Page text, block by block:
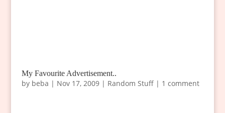
My Favourite Advertisement..
by beba | Nov 17, 2009| Random Stuff| 1 comment